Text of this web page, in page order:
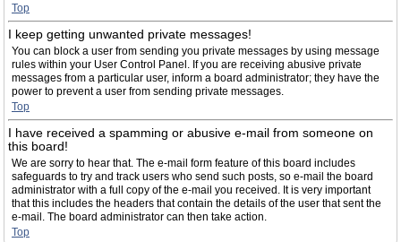
Top
I keep getting unwanted private messages!
You can block a user from sending you private messages by using message
rules within your User Control Panel. If you are receiving abusive private
messages from a particular user, inform a board administrator; they have the
power to prevent a user from sending private messages.
Top
I have received a spamming or abusive e-mail from someone on
this board!
We are sorry to hear that. The e-mail form feature of this board includes
safeguards to try and track users who send such posts, so e-mail the board
administrator with a full copy of the e-mail you received. It is very important
that this includes the headers that contain the details of the user that sent the
e-mail. The board administrator can then take action.
Top